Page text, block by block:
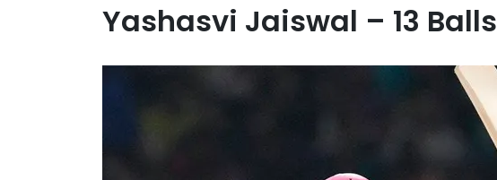
Yashasvi Jaiswal – 13 Balls